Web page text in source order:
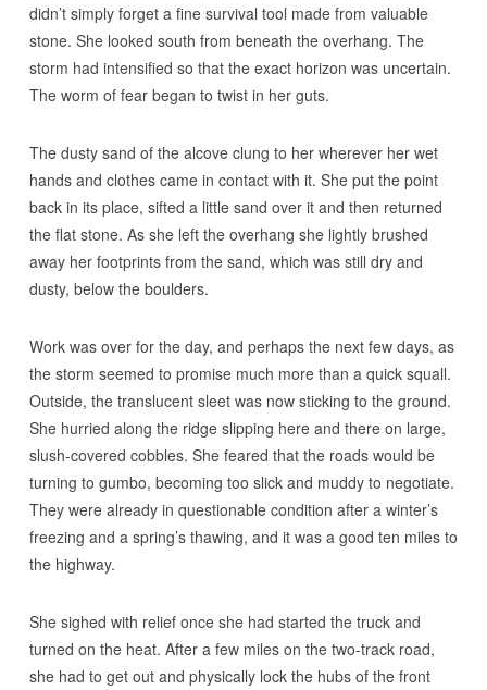
didn’t simply forget a fine survival tool made from valuable
stone. She looked south from beneath the overhang. The
storm had intensified so that the exact horizon was uncertain.
The worm of fear began to twist in her guts.
The dusty sand of the alcove clung to her wherever her wet
hands and clothes came in contact with it. She put the point
back in its place, sifted a little sand over it and then returned
the flat stone. As she left the overhang she lightly brushed
away her footprints from the sand, which was still dry and
dusty, below the boulders.
Work was over for the day, and perhaps the next few days, as
the storm seemed to promise much more than a quick squall.
Outside, the translucent sleet was now sticking to the ground.
She hurried along the ridge slipping here and there on large,
slush-covered cobbles. She feared that the roads would be
turning to gumbo, becoming too slick and muddy to negotiate.
They were already in questionable condition after a winter’s
freezing and a spring’s thawing, and it was a good ten miles to
the highway.
She sighed with relief once she had started the truck and
turned on the heat. After a few miles on the two-track road,
she had to get out and physically lock the hubs of the front